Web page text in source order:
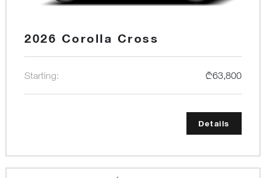
2026 Corolla Cross
Starting: ₾63,800
Details